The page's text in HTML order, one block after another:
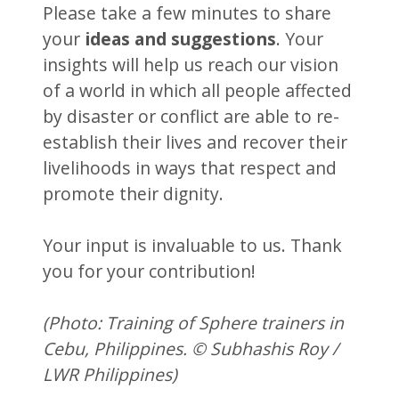
Please take a few minutes to share
your ideas and suggestions. Your
insights will help us reach our vision
of a world in which all people affected
by disaster or conflict are able to re-
establish their lives and recover their
livelihoods in ways that respect and
promote their dignity.
Your input is invaluable to us. Thank
you for your contribution!
(Photo: Training of Sphere trainers in
Cebu, Philippines. © Subhashis Roy /
LWR Philippines)